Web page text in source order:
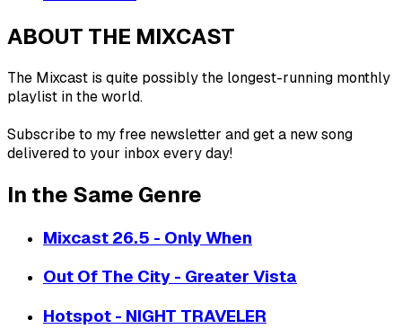
ABOUT THE MIXCAST
The Mixcast is quite possibly the longest-running monthly
playlist in the world.
Subscribe to my free newsletter and get a new song
delivered to your inbox every day!
In the Same Genre
Mixcast 26.5 - Only When
Out Of The City - Greater Vista
Hotspot - NIGHT TRAVELER